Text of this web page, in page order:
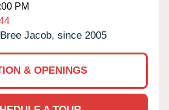
PM
Bree Jacob, since 2005
& OPENINGS